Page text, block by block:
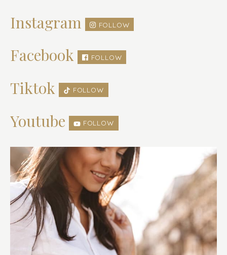
Instagram FOLLOW
Facebook FOLLOW
Tiktok FOLLOW
Youtube FOLLOW